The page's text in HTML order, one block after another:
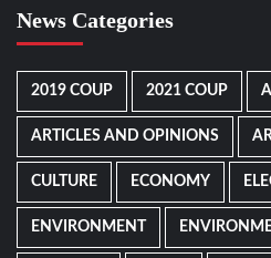
News Categories
2019 COUP 2021 COUP
ARTICLES AND OPINIONS
CULTURE ECONOMY
ENVIRONMENT